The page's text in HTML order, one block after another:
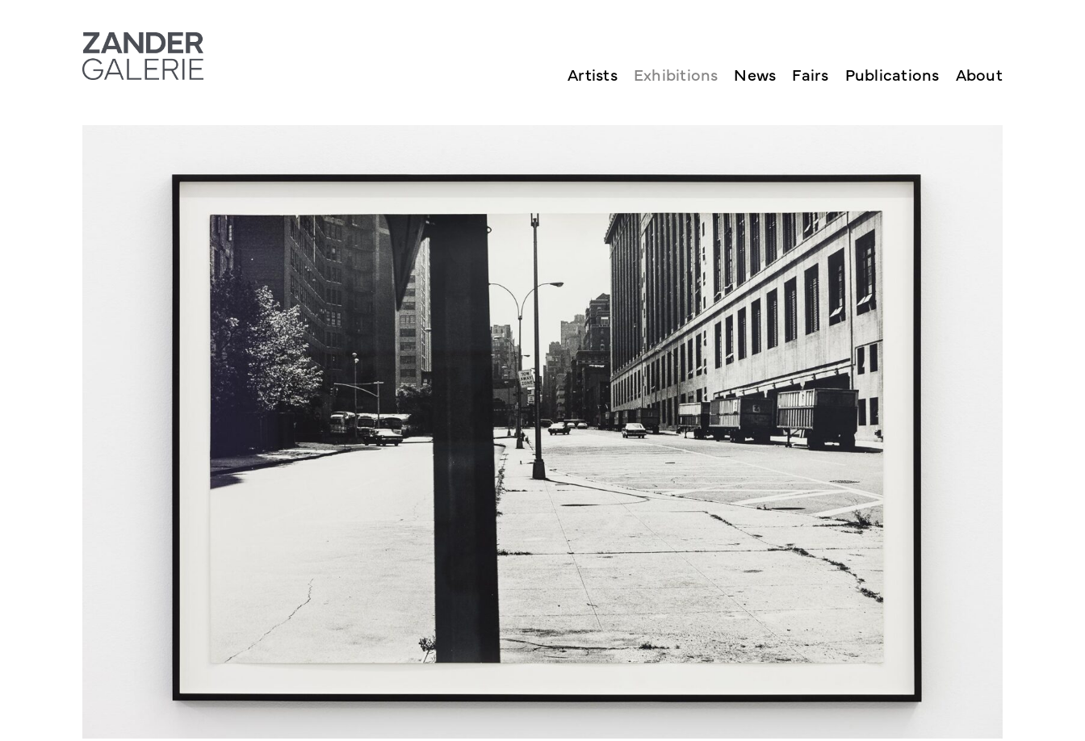
Artists Exhibitions News Fairs Publications About